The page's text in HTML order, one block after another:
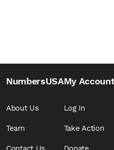
NumbersUSA
About Us
Team
My
Log In
Take Action